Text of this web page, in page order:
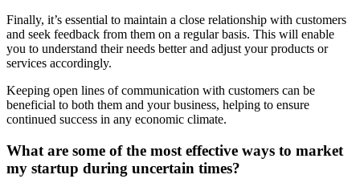
Finally, it’s essential to maintain a close relationship with customers
and seek feedback from them on a regular basis. This will enable
you to understand their needs better and adjust your products or
services accordingly.
Keeping open lines of communication with customers can be
beneficial to both them and your business, helping to ensure
continued success in any economic climate.
What are some of the most effective ways to market
my startup during uncertain times?